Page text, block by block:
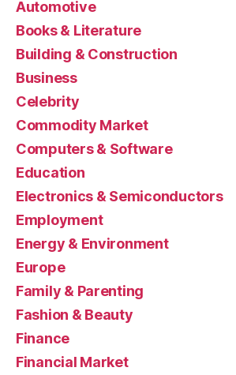
Automotive
Books & Literature
Building & Construction
Business
Celebrity
Commodity Market
Computers & Software
Education
Electronics & Semiconductors
Employment
Energy & Environment
Europe
Family & Parenting
Fashion & Beauty
Finance
Financial Market